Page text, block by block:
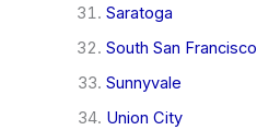
Saratoga
South San Francisco
Sunnyvale
Union City